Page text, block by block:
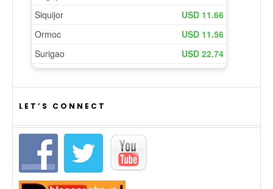
LET’S CONNECT